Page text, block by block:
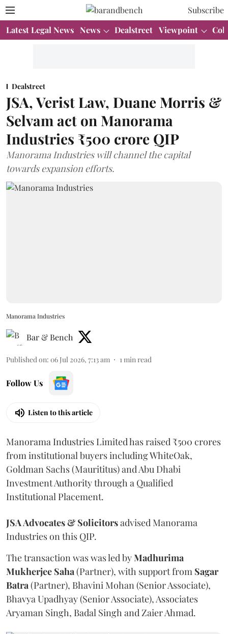
Subscribe
Latest Legal News News Dealstreet Viewpoint
Dealstreet
JSA, Verist Law, Duane Morris &
Selvam act on Manorama
Industries ₹500 crore QIP
Manorama Industries will channel the capital
towards expansion efforts.
Manorama Industries
Bar & Bench
Published on: 06 Jul 2026, 7:13 am 1 min read
Follow Us
Listen to this article
Manorama Industries Limited has raised ₹500 crores
from institutional buyers including WhiteOak,
Goldman Sachs (Maurititus) and Abu Dhabi
Investment Authority through a Qualified
Institutional Placement.
JSA Advocates & Solicitorsadvised Manorama
Industries on this QIP.
The transaction was was led byMadhurima
Mukherjee Saha (Partner), with support from Sagar
Batra (Partner), Bhavini Mohan (Senior Associate),
Bhavya Upadhyay (Senior Associate), Associates
Aryaman Singh, Badal Singh and Zaier Ahmad.